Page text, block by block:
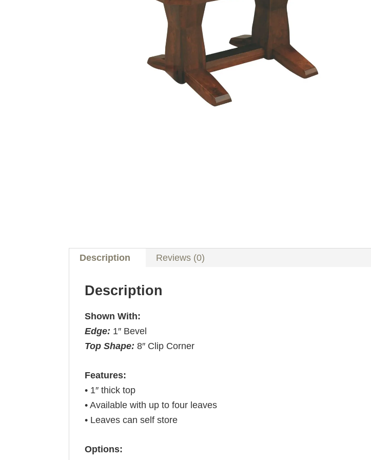
Description Reviews (0)
Description
Shown With:
Edge: 1″ Bevel
Top Shape:8″ Clip Corner
Features:
• 1″ thick top
• Available with up to four leaves
• Leaves can self store
Options: